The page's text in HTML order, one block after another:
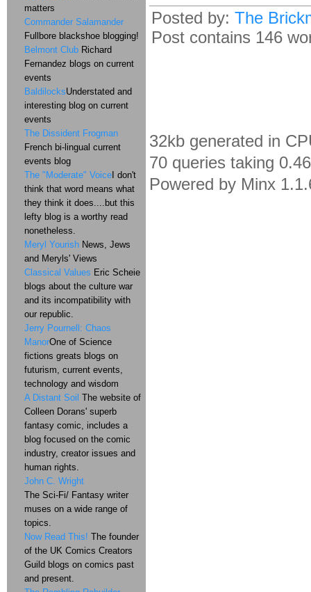
Posted by: The
Post contains 146
32kb generated in
70 queries taking
Powered by Minx
matters
Commander Salamander
Fullbore blackshoe blogging!
Belmont Club Richard
Fernandez blogs on current
events
BaldilocksUnderstated and
interesting blog on current
events
The Dissident Frogman
French bi-lingual current
events blog
The "Moderate" Voice I don't
think that word means what
they think it does....but this
lefty blog is a worthy read
nonetheless.
Meryl Yourish News, Jews
and Meryls' Views
Classical Values Eric Scheie
blogs about the culture war
and its incompatibility with
our republic.
Jerry Pournell: Chaos
ManorOne of Science
fictions greats blogs on
futurism, current events,
technology and wisdom
A Distant Soil The website of
Colleen Dorans' superb
fantasy comic, includes a
blog focused on the comic
industry, creator issues and
human rights.
John C. Wright
The Sci-Fi/ Fantasy writer
muses on a wide range of
topics.
Now Read This! The founder
of the UK Comics Creators
Guild blogs on comics past
and present.